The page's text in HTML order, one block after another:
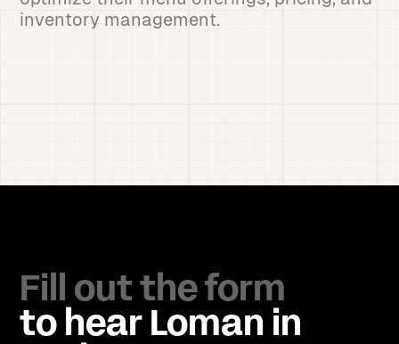
inventory management.
Fill out the form
to hear Loman in